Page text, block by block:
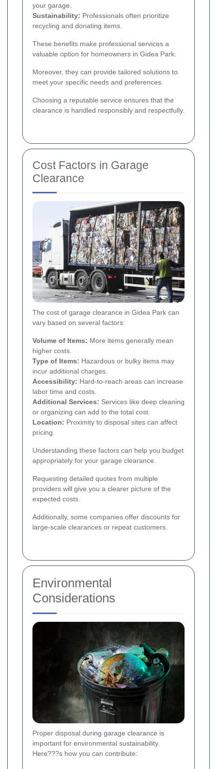
your garage.
Sustainability: Professionals often prioritize
recycling and donating items.
These benefits make professional services a
valuable option for homeowners in Gidea Park.
Moreover, they can provide tailored solutions to
meet your specific needs and preferences.
Choosing a reputable service ensures that the
clearance is handled responsibly and respectfully.
Cost Factors in Garage
Clearance
The cost of garage clearance in Gidea Park can
vary based on several factors:
Volume of Items: More items generally mean
higher costs.
Type of Items: Hazardous or bulky items may
incur additional charges.
Accessibility: Hard-to-reach areas can increase
labor time and costs.
Additional Services: Services like deep cleaning
or organizing can add to the total cost.
Location: Proximity to disposal sites can affect
pricing.
Understanding these factors can help you budget
appropriately for your garage clearance.
Requesting detailed quotes from multiple
providers will give you a clearer picture of the
expected costs.
Additionally, some companies offer discounts for
large-scale clearances or repeat customers.
Environmental
Considerations
Proper disposal during garage clearance is
important for environmental sustainability.
Here???s how you can contribute: